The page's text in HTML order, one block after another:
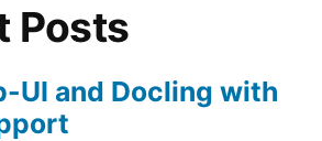
2003
2012
Domain
Posts
UI and Docling with